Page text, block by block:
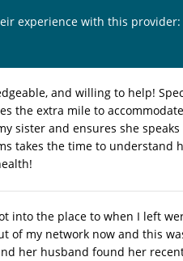
experience with this provider:
and willing to help!
the extra mile to
sister and ensures she
takes the time to
into the place to when I left
of my network now and this
her husband found her